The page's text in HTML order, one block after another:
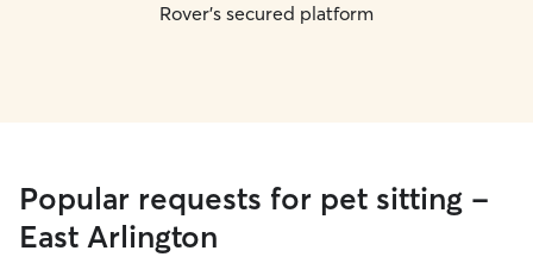
Rover's secured platform
Popular requests for pet sitting -
East Arlington